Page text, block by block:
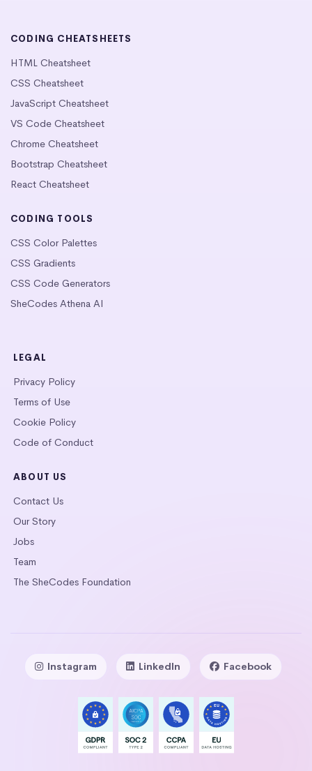
CODING CHEATSHEETS
HTML Cheatsheet
CSS Cheatsheet
JavaScript Cheatsheet
VS Code Cheatsheet
Chrome Cheatsheet
Bootstrap Cheatsheet
React Cheatsheet
CODING TOOLS
CSS Color Palettes
CSS Gradients
CSS Code Generators
SheCodes Athena AI
LEGAL
Privacy Policy
Terms of Use
Cookie Policy
Code of Conduct
ABOUT US
Contact Us
Our Story
Jobs
Team
The SheCodes Foundation
Instagram LinkedIn Facebook